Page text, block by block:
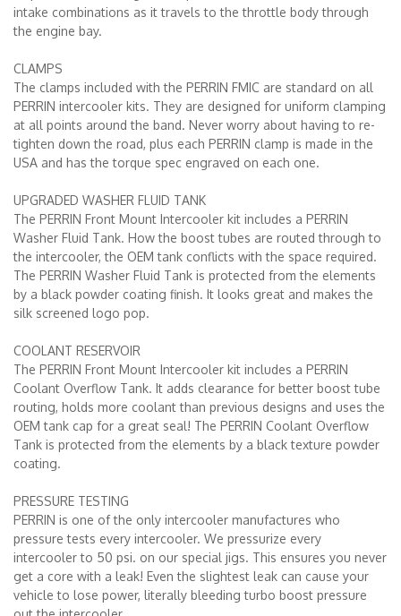
intake combinations as it travels to the throttle body through
the engine bay.
CLAMPS
The clamps included with the PERRIN FMIC are standard on all
PERRIN intercooler kits. They are designed for uniform clamping
at all points around the band. Never worry about having to re-
tighten down the road, plus each PERRIN clamp is made in the
USA and has the torque spec engraved on each one.
UPGRADED WASHER FLUID TANK
The PERRIN Front Mount Intercooler kit includes a PERRIN
Washer Fluid Tank. How the boost tubes are routed through to
the intercooler, the OEM tank conflicts with the space required.
The PERRIN Washer Fluid Tank is protected from the elements
by a black powder coating finish. It looks great and makes the
silk screened logo pop.
COOLANT RESERVOIR
The PERRIN Front Mount Intercooler kit includes a PERRIN
Coolant Overflow Tank. It adds clearance for better boost tube
routing, holds more coolant than previous designs and uses the
OEM tank cap for a great seal! The PERRIN Coolant Overflow
Tank is protected from the elements by a black texture powder
coating.
PRESSURE TESTING
PERRIN is one of the only intercooler manufactures who
pressure tests every intercooler. We pressurize every
intercooler to 50 psi. on our special jigs. This ensures you never
get a core with a leak! Even the slightest leak can cause your
vehicle to lose power, literally bleeding turbo boost pressure